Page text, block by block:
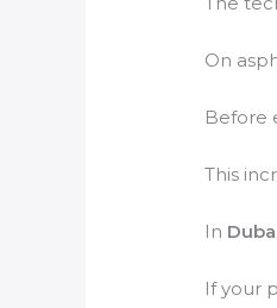
On
Before
This
In
If your